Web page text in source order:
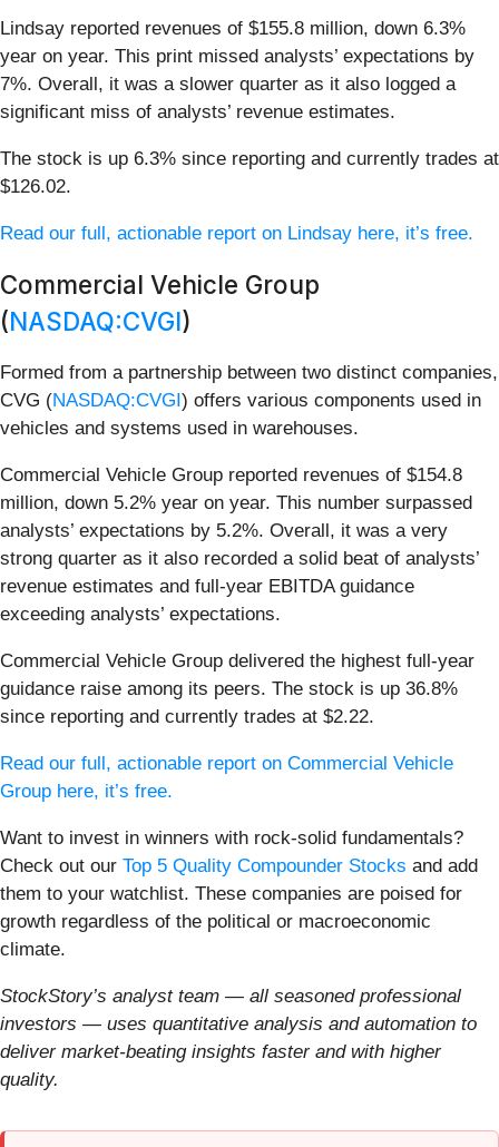
Lindsay reported revenues of $155.8 million, down 6.3%
year on year. This print missed analysts’ expectations by
7%. Overall, it was a slower quarter as it also logged a
significant miss of analysts’ revenue estimates.
The stock is up 6.3% since reporting and currently trades at
$126.02.
Read our full, actionable report on Lindsay here, it’s free.
Commercial Vehicle Group
(NASDAQ:CVGI)
Formed from a partnership between two distinct companies,
CVG (NASDAQ:CVGI) offers various components used in
vehicles and systems used in warehouses.
Commercial Vehicle Group reported revenues of $154.8
million, down 5.2% year on year. This number surpassed
analysts’ expectations by 5.2%. Overall, it was a very
strong quarter as it also recorded a solid beat of analysts’
revenue estimates and full-year EBITDA guidance
exceeding analysts’ expectations.
Commercial Vehicle Group delivered the highest full-year
guidance raise among its peers. The stock is up 36.8%
since reporting and currently trades at $2.22.
Read our full, actionable report on Commercial Vehicle
Group here, it’s free.
Want to invest in winners with rock-solid fundamentals?
Check out our Top 5 Quality Compounder Stocks and add
them to your watchlist. These companies are poised for
growth regardless of the political or macroeconomic
climate.
StockStory’s analyst team — all seasoned professional
investors — uses quantitative analysis and automation to
deliver market-beating insights faster and with higher
quality.